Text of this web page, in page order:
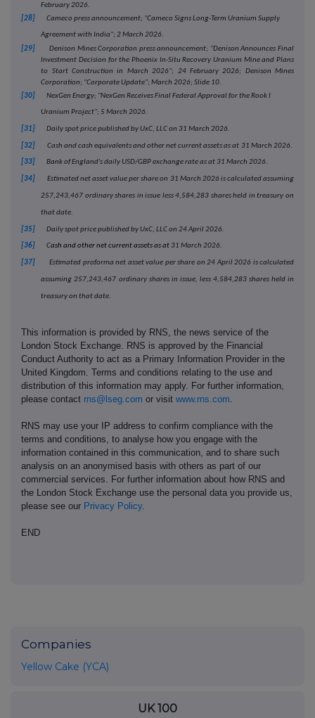
February 2026.
[28] Cameco press announcement; "Cameco Signs Long-Term Uranium Supply
Agreement with India"; 2 March 2026.
[29] Denison Mines Corporation press announcement; "Denison Announces Final
Investment Decision for the Phoenix In-Situ Recovery Uranium Mine and Plans
to Start Construction in March 2026"; 24 February 2026; Denison Mines
Corporation; "Corporate Update"; March 2026; Slide 10.
[30] NexGen Energy; "NexGen Receives Final Federal Approval for the Rook I
Uranium Project"; 5 March 2026.
[31] Daily spot price published by UxC, LLC on 31 March 2026.
[32] Cash and cash equivalents and other net current assets as at 31 March 2026.
[33] Bank of England's daily USD/GBP exchange rate as at 31 March 2026.
[34] Estimated net asset value per share on 31 March 2026 is calculated assuming
257,243,467 ordinary shares in issue less 4,584,283 shares held in treasury on
that date.
[35] Daily spot price published by UxC, LLC on 24 April 2026.
[36] Cash and other net current assets as at31 March 2026.
[37] Estimated proforma net asset value per share on 24 April 2026 is calculated
assuming 257,243,467 ordinary shares in issue, less 4,584,283 shares held in
treasury on that date.
This information is provided by RNS, the news service of the
London Stock Exchange. RNS is approved by the Financial
Conduct Authority to act as a Primary Information Provider in the
United Kingdom. Terms and conditions relating to the use and
distribution of this information may apply. For further information,
please contact rns@lseg.com or visit www.rns.com
RNS may use your IP address to confirm compliance with the
terms and conditions, to analyse how you engage with the
information contained in this communication, and to share such
analysis on an anonymised basis with others as part of our
commercial services. For further information about how RNS and
the London Stock Exchange use the personal data you provide us,
please see our Privacy Policy.
END
Companies
Yellow Cake (YCA)
UK 100